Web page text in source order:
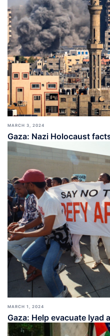
MARCH 3, 2024
Gaza: Nazi Holocaust
MARCH 1, 2024
Gaza: Help evacuate Iyad